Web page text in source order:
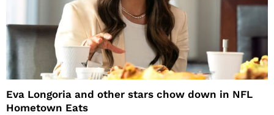
Eva Longoria and other stars chow down in NFL
Hometown Eats